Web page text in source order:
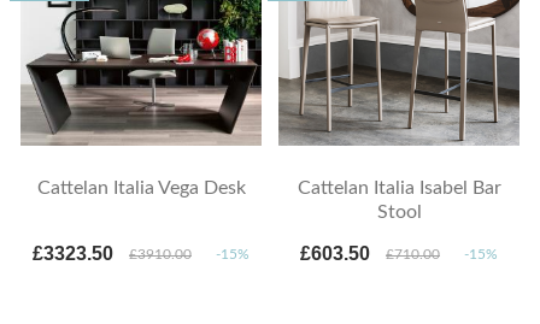
Cattelan Italia Vega Desk
£3323.50 £3910.00 -15%
Cattelan Italia Isabel Bar
Stool
£603.50 £710.00 -15%